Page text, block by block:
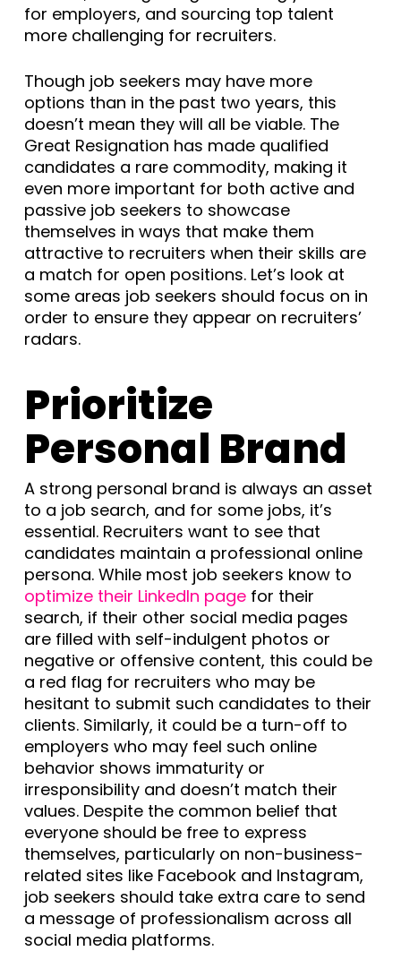
for employers, and sourcing top talent
more challenging for recruiters.
Though job seekers may have more
options than in the past two years, this
doesn’t mean they will all be viable. The
Great Resignation has made qualified
candidates a rare commodity, making it
even more important for both active and
passive job seekers to showcase
themselves in ways that make them
attractive to recruiters when their skills are
a match for open positions. Let’s look at
some areas job seekers should focus on in
order to ensure they appear on recruiters’
radars.
Prioritize
Personal Brand
A strong personal brand is always an asset
to a job search, and for some jobs, it’s
essential. Recruiters want to see that
candidates maintain a professional online
persona. While most job seekers know to
optimize their LinkedIn pagefor their
search, if their other social media pages
are filled with self-indulgent photos or
negative or offensive content, this could be
a red flag for recruiters who may be
hesitant to submit such candidates to their
clients. Similarly, it could be a turn-off to
employers who may feel such online
behavior shows immaturity or
irresponsibility and doesn’t match their
values. Despite the common belief that
everyone should be free to express
themselves, particularly on non-business-
related sites like Facebook and Instagram,
job seekers should take extra care to send
a message of professionalism across all
social media platforms.